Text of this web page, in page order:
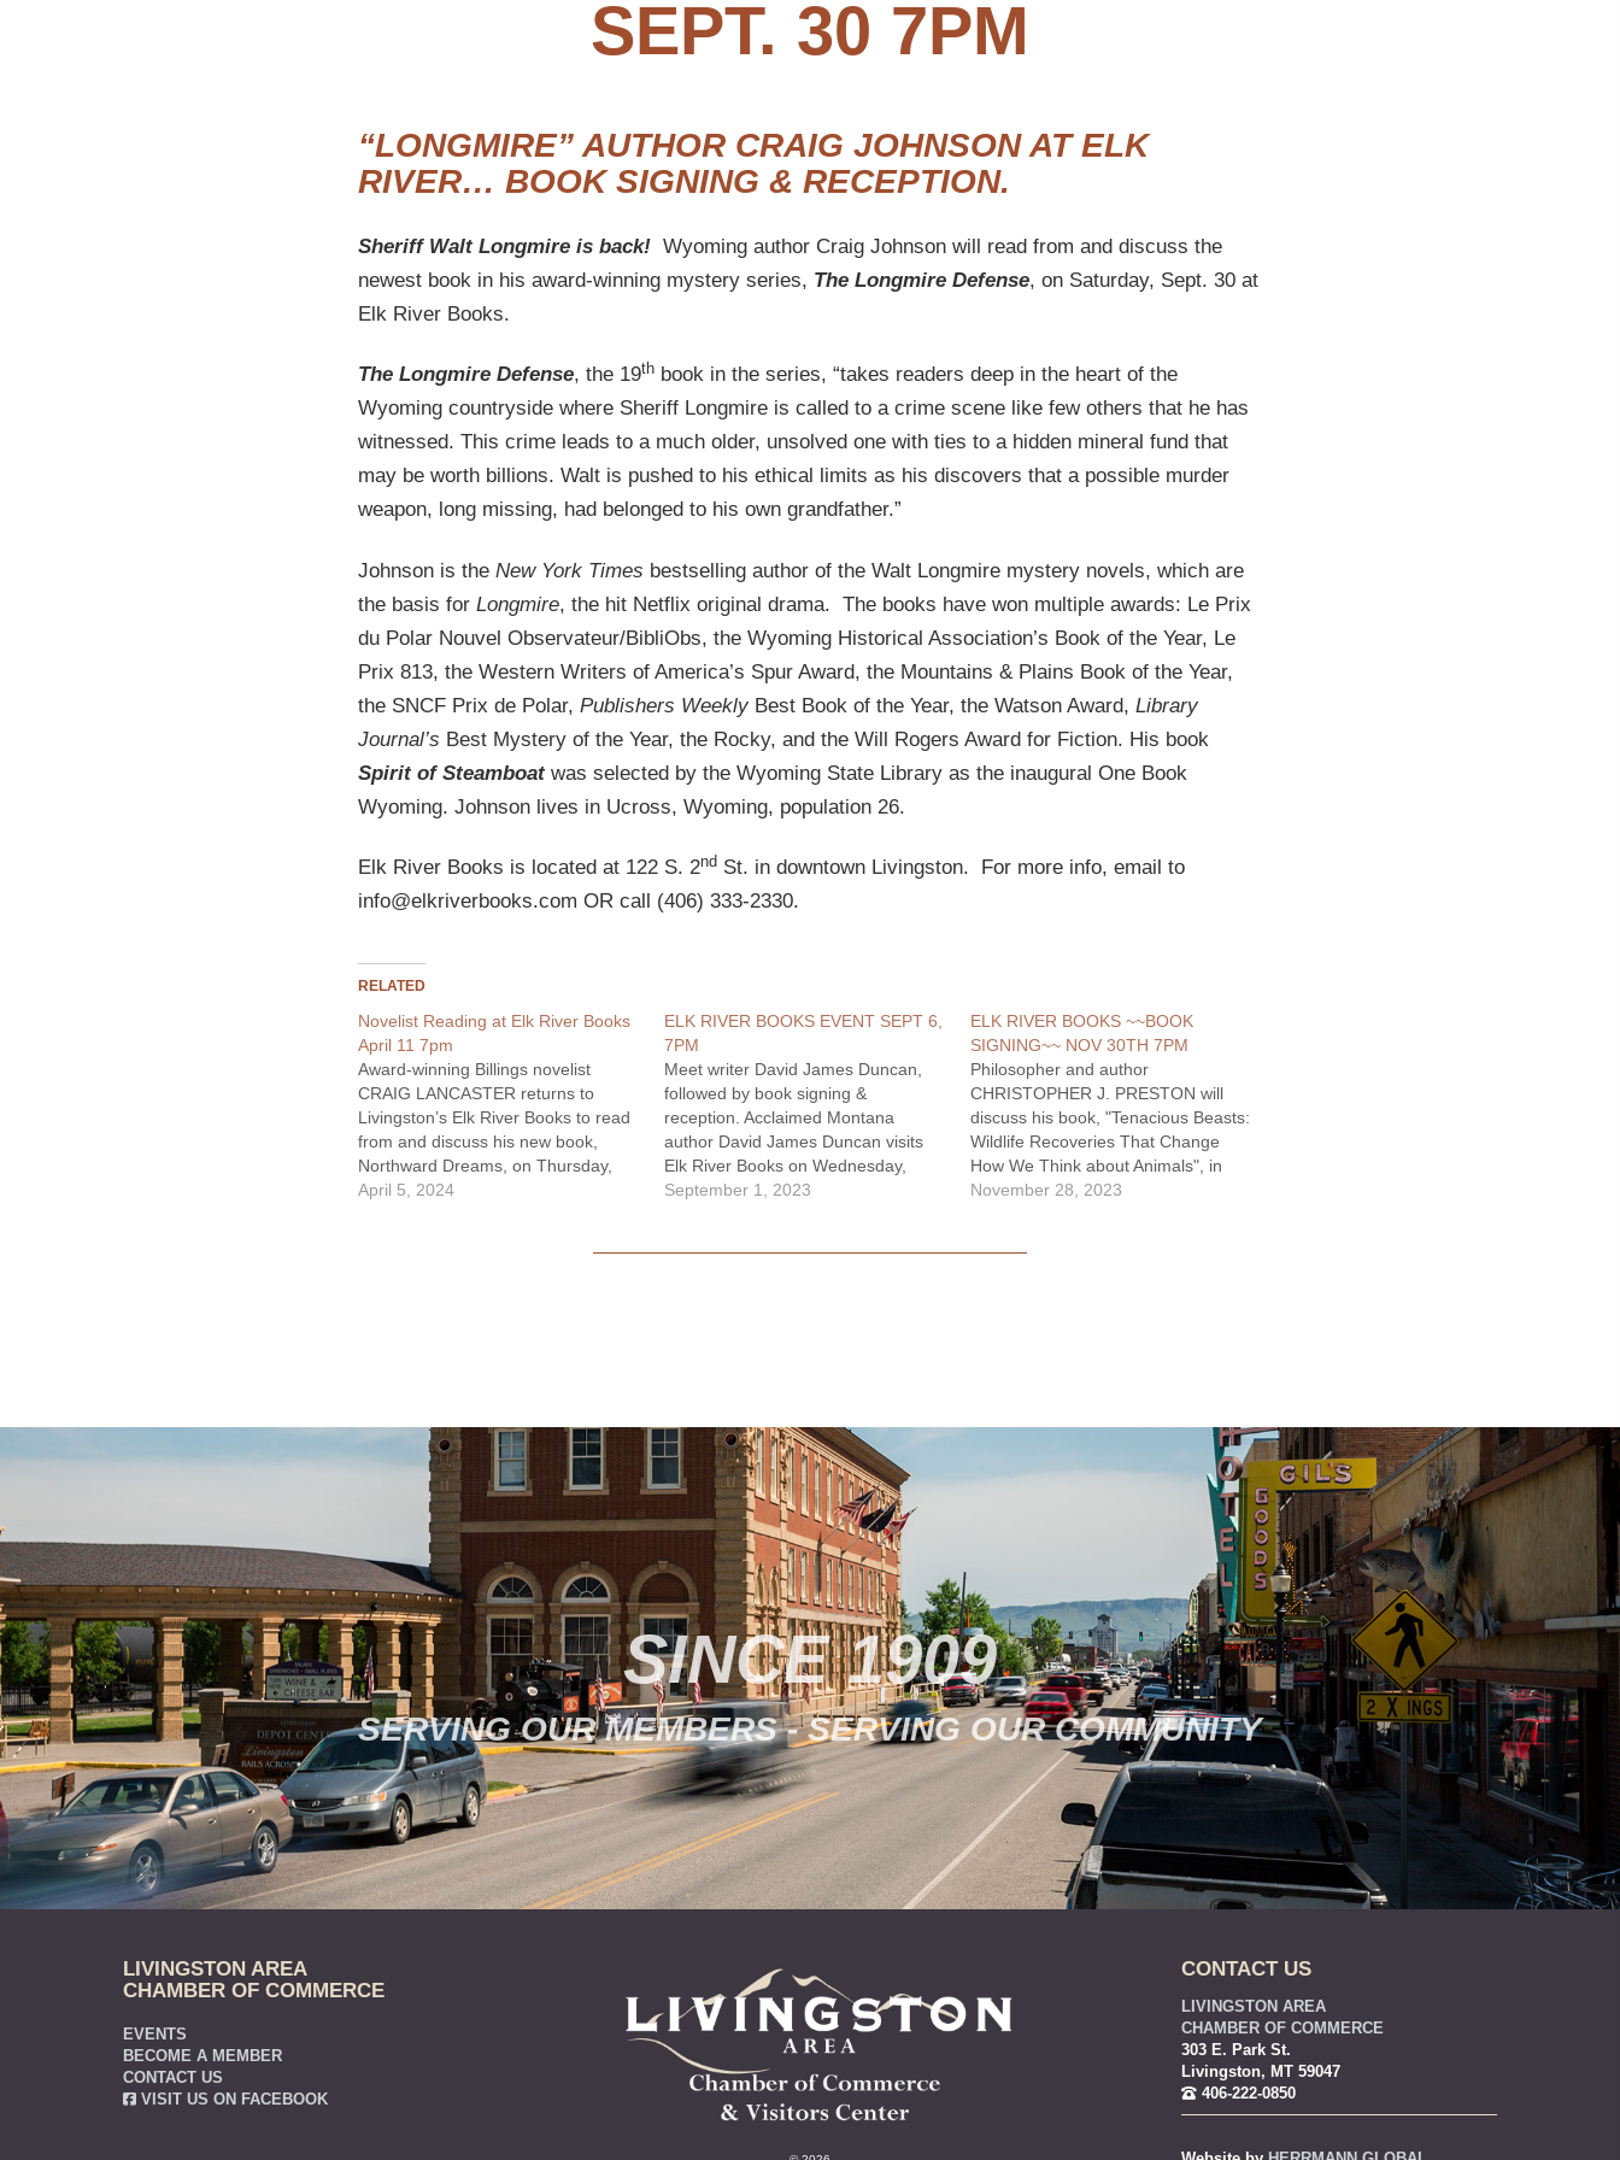
SEPT. 30 7PM
“LONGMIRE” AUTHOR CRAIG JOHNSON AT ELK
RIVER… BOOK SIGNING & RECEPTION.
Sheriff Walt Longmire is back! Wyoming author Craig Johnson will read from and discuss the
newest book in his award-winning mystery series, The Longmire Defense, on Saturday, Sept. 30 at
Elk River Books.
The Longmire Defense, the 19th book in the series, “takes readers deep in the heart of the
Wyoming countryside where Sheriff Longmire is called to a crime scene like few others that he has
witnessed. This crime leads to a much older, unsolved one with ties to a hidden mineral fund that
may be worth billions. Walt is pushed to his ethical limits as his discovers that a possible murder
weapon, long missing, had belonged to his own grandfather.”
Johnson is the New York Times bestselling author of the Walt Longmire mystery novels, which are
the basis for Longmire, the hit Netflix original drama. The books have won multiple awards: Le Prix
du Polar Nouvel Observateur/BibliObs, the Wyoming Historical Association’s Book of the Year, Le
Prix 813, the Western Writers of America’s Spur Award, the Mountains & Plains Book of the Year,
the SNCF Prix de Polar, Publishers Weekly Best Book of the Year, the Watson Award, Library
Journal’s Best Mystery of the Year, the Rocky, and the Will Rogers Award for Fiction. His book
Spirit of Steamboatwas selected by the Wyoming State Library as the inaugural One Book
Wyoming. Johnson lives in Ucross, Wyoming, population 26.
Elk River Books is located at 122 S. 2nd St. in downtown Livingston. For more info, email to
info@elkriverbooks.com OR call (406) 333-2330.
RELATED
Novelist Reading at Elk River Books
April 11 7pm
Award-winning Billings novelist
CRAIG LANCASTER returns to
Livingston’s Elk River Books to read
from and discuss his new book,
Northward Dreams, on Thursday,
April 11. This free event starts at
April 5, 2024
ELK RIVER BOOKS EVENT SEPT 6,
7PM
Meet writer David James Duncan,
followed by book signing &
reception. Acclaimed Montana
author David James Duncan visits
Elk River Books on Wednesday,
Sept. 6 to read from and discuss his
September 1, 2023
ELK RIVER BOOKS ~~BOOK
SIGNING~~ NOV 30TH 7PM
Philosopher and author
CHRISTOPHER J. PRESTON will
discuss his book, "Tenacious Beasts:
Wildlife Recoveries That Change
How We Think about Animals", in
which he takes a look at several
November 28, 2023
SINCE 1909
SERVING OUR MEMBERS - SERVING OUR COMMUNITY
LIVINGSTON AREA
CHAMBER OF COMMERCE
EVENTS
BECOME A MEMBER
CONTACT US
VISIT US ON FACEBOOK
CONTACT US
LIVINGSTON AREA
CHAMBER OF COMMERCE
303 E. Park St.
Livingston, MT 59047
406-222-0850